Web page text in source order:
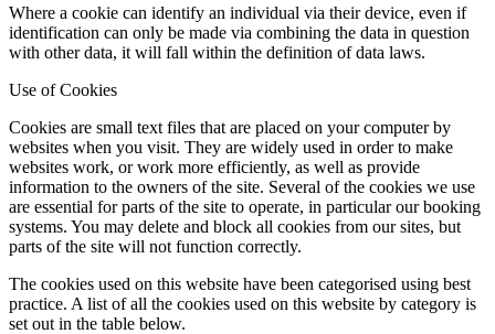
Where a cookie can identify an individual via their device, even if
identification can only be made via combining the data in question
with other data, it will fall within the definition of data laws.
Use of Cookies
Cookies are small text files that are placed on your computer by
websites when you visit. They are widely used in order to make
websites work, or work more efficiently, as well as provide
information to the owners of the site. Several of the cookies we use
are essential for parts of the site to operate, in particular our booking
systems. You may delete and block all cookies from our sites, but
parts of the site will not function correctly.
The cookies used on this website have been categorised using best
practice. A list of all the cookies used on this website by category is
set out in the table below.